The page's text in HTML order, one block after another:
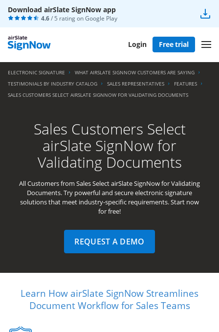
Download airSlate SignNow app
4.6/ 5 rating onGoogle Play
Login Free trial
ELECTRONIC SIGNATURE
WHAT AIRSLATE SIGNNOW CUSTOMERS ARE SAYING
TESTIMONIALS BY INDUSTRY CATALOG
SALES REPRESENTATIVES
FEATURES
SALES CUSTOMERS SELECT AIRSLATE SIGNNOW FOR VALIDATING DOCUMENTS
Sales Customers Select
airSlate SignNow for
Validating Documents
All Customers from Sales Select airSlate SignNow for Validating
Documents. Try powerful and secure electronic signature
solutions that meet industry-specific requirements. Start now
for free!
REQUEST A DEMO
Learn How airSlate SignNow Streamlines
Document Workflow for Sales Teams